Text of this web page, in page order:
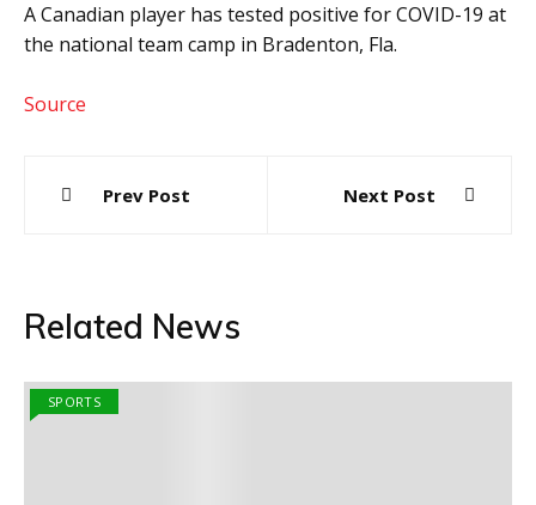
A Canadian player has tested positive for COVID-19 at
the national team camp in Bradenton, Fla.
Source
navigation
Prev Post Next Post
Related News
SPORTS